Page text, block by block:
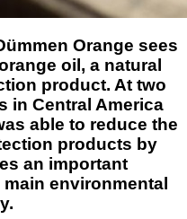
Orange sees
oil, a natural
product. At two
in Central America
able to reduce the
products by
an important
environmental